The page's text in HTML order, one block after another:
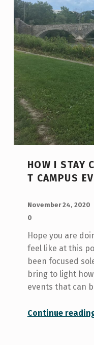
HOW I STAY
T CAMPUS
November 24, 2020
0
Hope you are
feel like at this
been focused
bring to light
events that can
Continue